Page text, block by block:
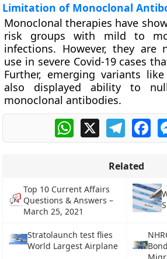
Limitation of Monoclonal
Monoclonal therapies have
risk groups with mild to
infections. However, they are
use in severe Covid-19 cases
Further, emerging variants
also displayed ability to
monoclonal antibodies.
WhatsApp
X Telegram
Related
Top 10 Current Affairs
Questions & Answers –
March 25, 2021
Stratolaunch test flies
World Largest Airplane